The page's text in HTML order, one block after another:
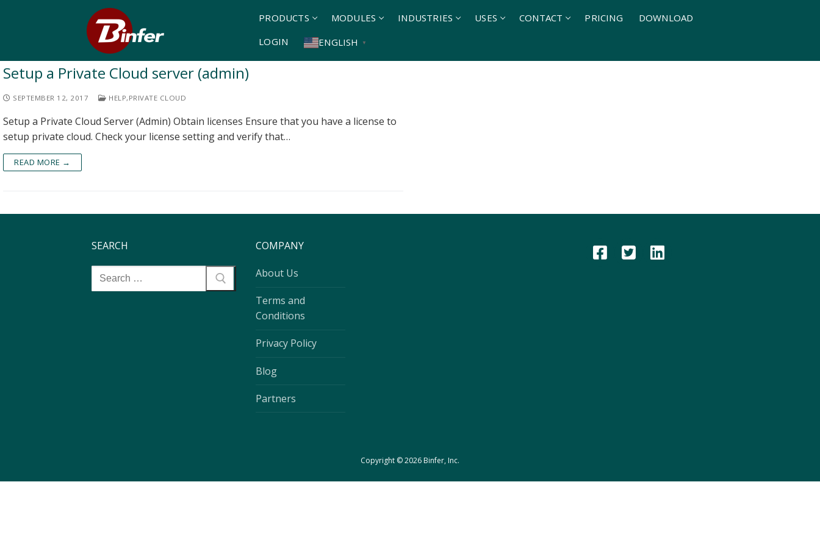
PRODUCTS MODULES INDUSTRIES USES CONTACT PRICING
DOWNLOAD
LOGIN
ENGLISH ▼
Setup a Private Cloud server (admin)
SEPTEMBER 12, 2017 HELP, PRIVATE CLOUD
Setup a Private Cloud Server (Admin) Obtain licenses Ensure that you have a license to
setup private cloud. Check your license setting and verify that…
READ MORE →
SEARCH COMPANY
About Us
Terms and
Conditions
Privacy Policy
Blog
Partners
Copyright © 2026 Binfer, Inc.